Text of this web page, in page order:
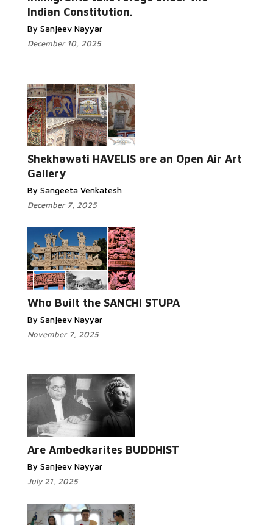
Indian Constitution.
By Sanjeev Nayyar
December 10, 2025
Shekhawati HAVELIS are an Open Air Art
Gallery
By Sangeeta Venkatesh
December 7, 2025
Who Built the SANCHI STUPA
By Sanjeev Nayyar
November 7, 2025
Are Ambedkarites BUDDHIST
By Sanjeev Nayyar
July 21, 2025